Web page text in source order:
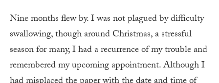
Nine months flew by. I was not plagued by difficulty
swallowing, though around Christmas, a stressful
season for many, I had a recurrence of my trouble and
remembered my upcoming appointment. Although I